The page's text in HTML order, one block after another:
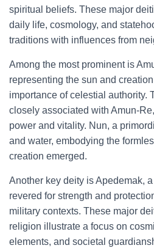
spiritual beliefs. These major
daily life, cosmology, and
traditions with influences from
Among the most prominent is
representing the sun and
importance of celestial authority.
closely associated with Amun-
power and vitality. Nun, a
and water, embodying the
creation emerged.
Another key deity is Apedemak,
revered for strength and
military contexts. These major
religion illustrate a focus on
elements, and societal